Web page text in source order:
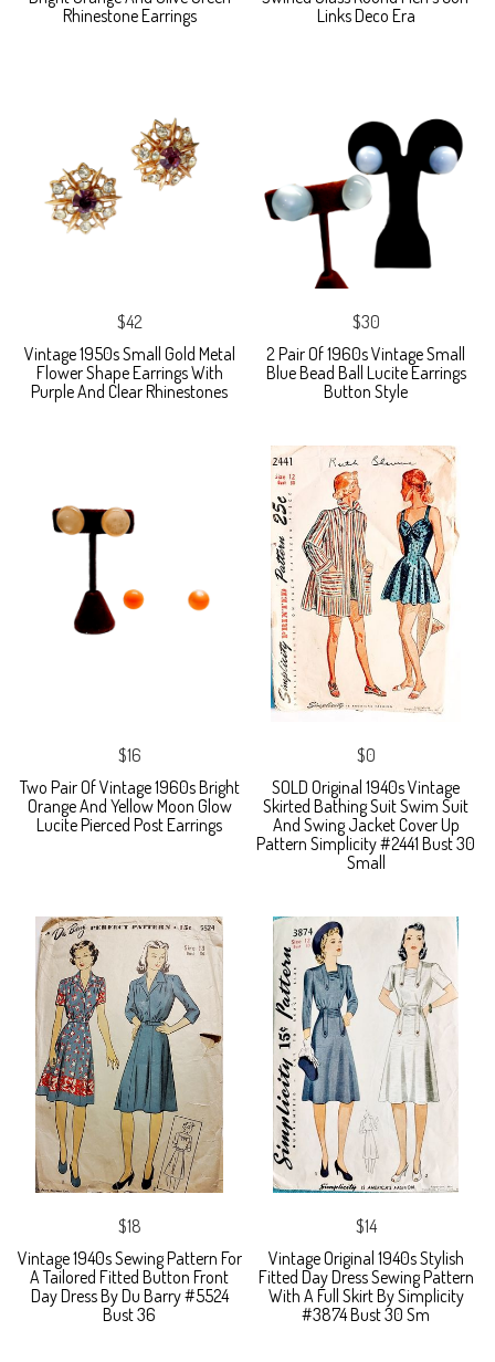
Rhinestone Earrings
Links Deco Era
$42
Vintage 1950s Small Gold Metal
Flower Shape Earrings With
Purple And Clear Rhinestones
$30
2 Pair Of 1960s Vintage Small
Blue Bead Ball Lucite Earrings
Button Style
$16
Two Pair Of Vintage 1960s Bright
Orange And Yellow Moon Glow
Lucite Pierced Post Earrings
$0
SOLD Original 1940s Vintage
Skirted Bathing Suit Swim Suit
And Swing Jacket Cover Up
Pattern Simplicity #2441 Bust 30
Small
$18
Vintage 1940s Sewing Pattern For
A Tailored Fitted Button Front
Day Dress By Du Barry #5524
Bust 36
$14
Vintage Original 1940s Stylish
Fitted Day Dress Sewing Pattern
With A Full Skirt By Simplicity
#3874 Bust 30 Sm